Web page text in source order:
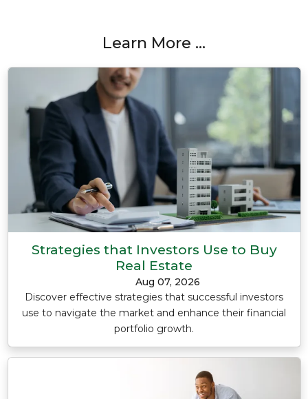
Learn More ...
Strategies that Investors Use to Buy
Real Estate
Aug 07, 2026
Discover effective strategies that successful investors
use to navigate the market and enhance their financial
portfolio growth.